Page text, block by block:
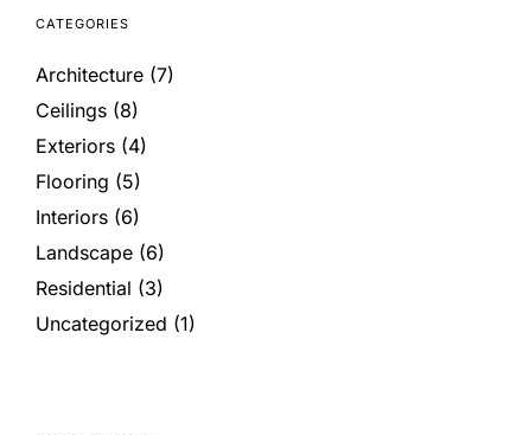
CATEGORIES
Architecture (7)
Ceilings (8)
Exteriors (4)
Flooring (5)
Interiors (6)
Landscape (6)
Residential (3)
Uncategorized (1)